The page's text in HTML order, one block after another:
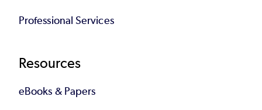
Professional Services
Resources
eBooks & Papers